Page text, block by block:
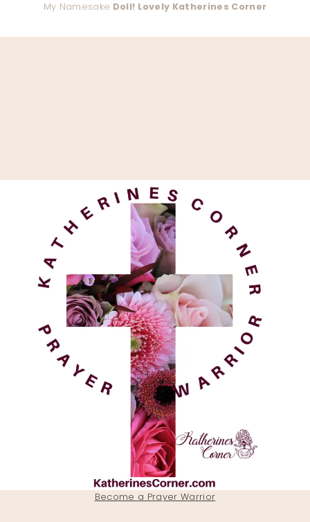
My Namesake Doll! Lovely Katherines Corner
Become a Prayer Warrior